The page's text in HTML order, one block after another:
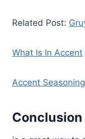
Related Post:
What Is In Accent
Accent
Conclusion